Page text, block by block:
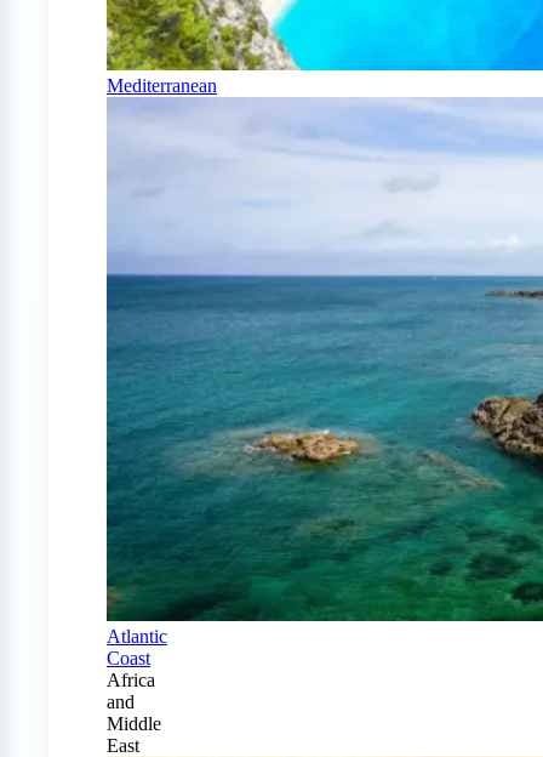
Mediterranean
Atlantic
Coast
Africa
and
Middle
East